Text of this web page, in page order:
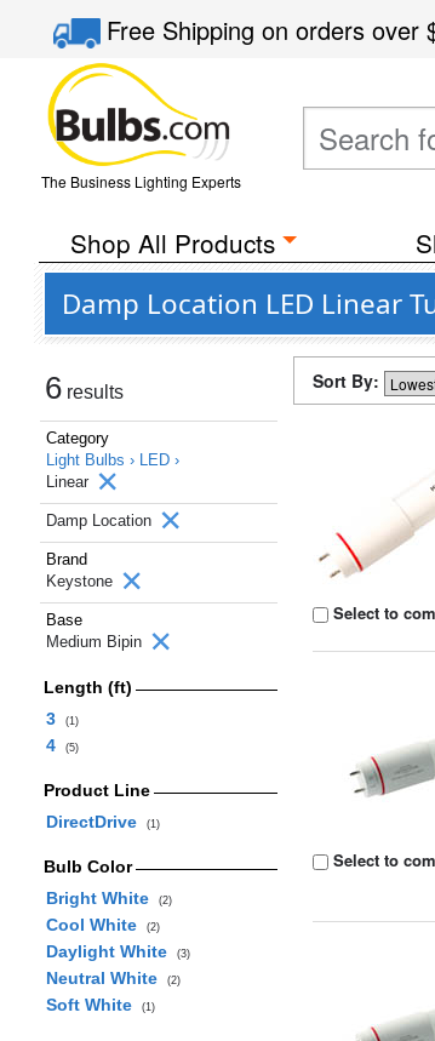
Free Shippingon orders over
The Business Lighting Experts
Shop All Products
Damp Location LED Linear
6 results
Category
Light Bulbs › LED ›
Linear
Damp Location
Brand
Keystone
Base
Medium Bipin
Length (ft)
3
(1)
4 (5)
Product Line
DirectDrive
(1)
Bulb Color
Bright White
(2)
Cool White (2)
Daylight White (3)
Neutral White (2)
Soft White (1)
Sort By:
Select to
Select to